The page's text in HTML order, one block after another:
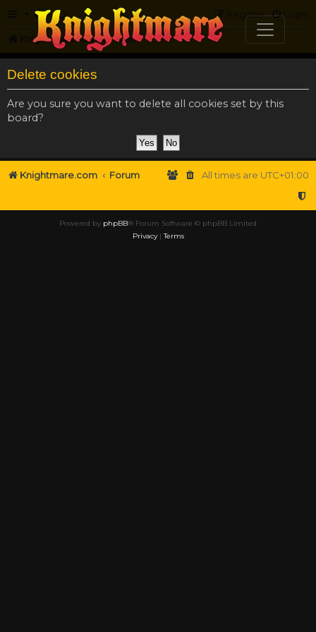
FAQ Login
Register
Knightmare.com Forum
Delete cookies
Are you sure you want to delete all cookies set by this
board?
Knightmare.com Forum All times are UTC+01:00
Powered by phpBB® Forum Software © phpBB Limited
Privacy|Terms